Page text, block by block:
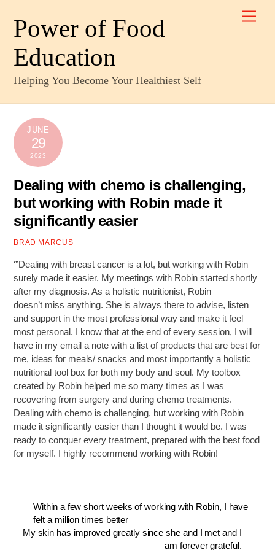
contentPower of Food
Education
Helping You Become Your Healthiest Self
JUNE
29
2023
Dealing with chemo is challenging,
but working with Robin made it
significantly easier
BRAD MARCUS
‘”Dealing with breast cancer is a lot, but working with Robin
surely made it easier. My meetings with Robin started shortly
after my diagnosis. As a holistic nutritionist, Robin
doesn’t miss anything. She is always there to advise, listen
and support in the most professional way and make it feel
most personal. I know that at the end of every session, I will
have in my email a note with a list of products that are best for
me, ideas for meals/ snacks and most importantly a holistic
nutritional tool box for both my body and soul. My toolbox
created by Robin helped me so many times as I was
recovering from surgery and during chemo treatments.
Dealing with chemo is challenging, but working with Robin
made it significantly easier than I thought it would be. I was
ready to conquer every treatment, prepared with the best food
for myself. I highly recommend working with Robin!
Within a few short weeks of working with Robin, I have
felt a million times better
My skin has improved greatly since she and I met and I
am forever grateful.